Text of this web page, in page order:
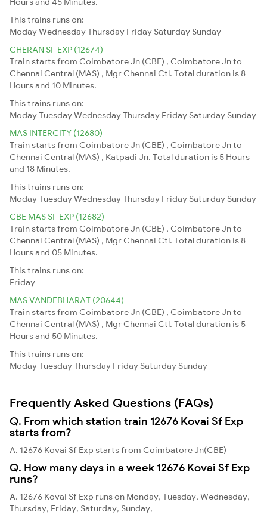
This trains runs on:
ModayWednesdayThursday Friday Saturday Sunday
CHERAN SF EXP (12674)
Train starts from Coimbatore Jn (CBE) , Coimbatore Jn to
Chennai Central (MAS) , Mgr Chennai Ctl. Total duration is 8
Hours and 10 Minutes.
This trains runs on:
ModayTuesdayWednesdayThursday Friday Saturday Sunday
MAS INTERCITY (12680)
Train starts from Coimbatore Jn (CBE) , Coimbatore Jn to
Chennai Central (MAS) , Katpadi Jn. Total duration is 5 Hours
and 18 Minutes.
This trains runs on:
ModayTuesdayWednesdayThursday Friday Saturday Sunday
CBE MAS SF EXP (12682)
Train starts from Coimbatore Jn (CBE) , Coimbatore Jn to
Chennai Central (MAS) , Mgr Chennai Ctl. Total duration is 8
Hours and 05 Minutes.
This trains runs on:
Friday
MAS VANDEBHARAT (20644)
Train starts from Coimbatore Jn (CBE) , Coimbatore Jn to
Chennai Central (MAS) , Mgr Chennai Ctl. Total duration is 5
Hours and 50 Minutes.
This trains runs on:
ModayTuesdayThursday Friday Saturday Sunday
Frequently Asked Questions (FAQs)
Q. From which station train 12676 Kovai Sf Exp
starts from?
A. 12676 Kovai Sf Exp starts from Coimbatore Jn(CBE)
Q. How many days in a week 12676 Kovai Sf Exp
runs?
A. 12676 Kovai Sf Exp runs on Monday, Tuesday, Wednesday,
Thursday, Friday, Saturday, Sunday,